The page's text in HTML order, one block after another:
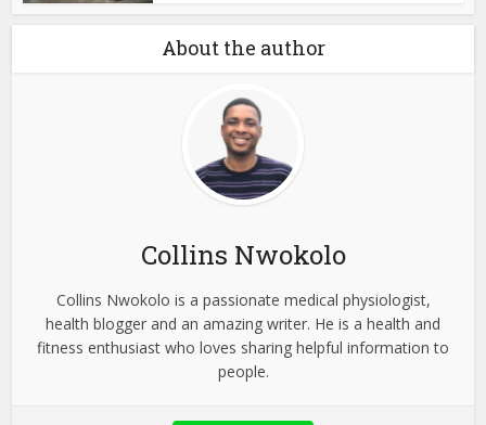
About the author
Collins Nwokolo
Collins Nwokolo is a passionate medical physiologist,
health blogger and an amazing writer. He is a health and
fitness enthusiast who loves sharing helpful information to
people.